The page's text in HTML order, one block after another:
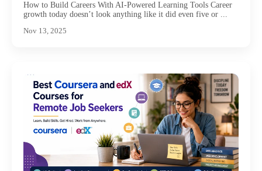
How to Build Careers With AI-Powered Learning Tools Career
growth today doesn’t look anything like it did even five or ...
Nov 13, 2025